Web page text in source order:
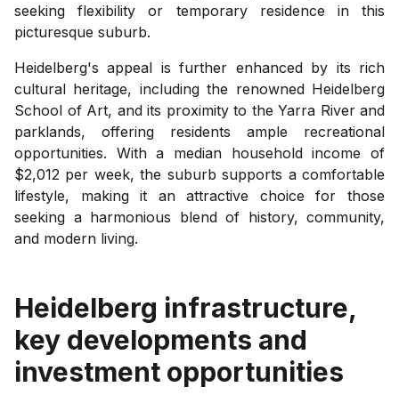
seeking flexibility or temporary residence in this
picturesque suburb.
Heidelberg's appeal is further enhanced by its rich
cultural heritage, including the renowned Heidelberg
School of Art, and its proximity to the Yarra River and
parklands, offering residents ample recreational
opportunities. With a median household income of
$2,012 per week, the suburb supports a comfortable
lifestyle, making it an attractive choice for those
seeking a harmonious blend of history, community,
and modern living.
Heidelberg infrastructure,
key developments and
investment opportunities